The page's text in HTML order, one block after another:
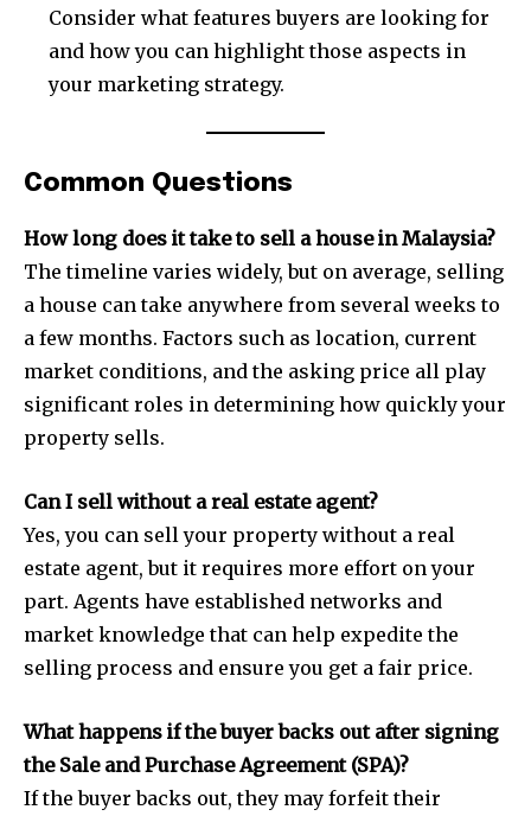
Consider what features buyers are looking for
and how you can highlight those aspects in
your marketing strategy.
Common Questions
How long does it take to sell a house in Malaysia?
The timeline varies widely, but on average, selling
a house can take anywhere from several weeks to
a few months. Factors such as location, current
market conditions, and the asking price all play
significant roles in determining how quickly your
property sells.
Can I sell without a real estate agent?
Yes, you can sell your property without a real
estate agent, but it requires more effort on your
part. Agents have established networks and
market knowledge that can help expedite the
selling process and ensure you get a fair price.
What happens if the buyer backs out after signing
the Sale and Purchase Agreement (SPA)?
If the buyer backs out, they may forfeit their